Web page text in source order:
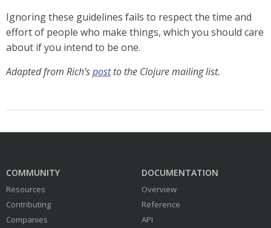
Ignoring these guidelines fails to respect the time and
effort of people who make things, which you should care
about if you intend to be one.
Adapted from Rich’spostto the Clojure mailing list.
COMMUNITY
Resources
Contributing
Companies
DOCUMENTATION
Overview
Reference
API